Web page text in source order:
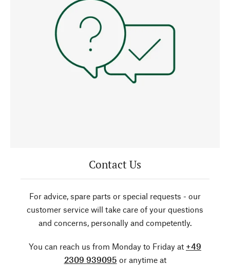
Contact Us
For advice, spare parts or special requests - our
customer service will take care of your questions
and concerns, personally and competently.
You can reach us from Monday to Friday at +49
2309 939095 or anytime at